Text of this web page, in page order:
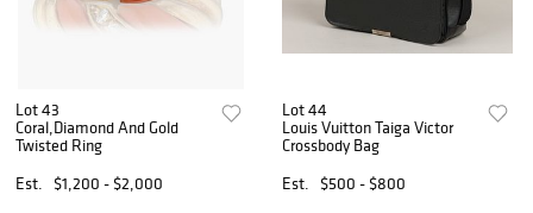
Lot 43
Coral,Diamond And Gold
Twisted Ring
Est.
$1,200 - $2,000
Lot 44
Louis Vuitton Taiga Victor
Crossbody Bag
Est.
$500 - $800